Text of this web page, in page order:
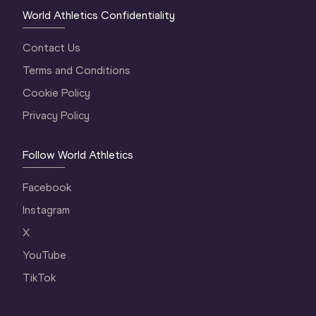
World Athletics Confidentiality
Contact Us
Terms and Conditions
Cookie Policy
Privacy Policy
Follow World Athletics
Facebook
Instagram
X
YouTube
TikTok